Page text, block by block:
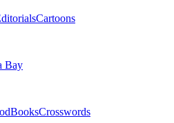
Cartoons
Bay
BooksCrosswords